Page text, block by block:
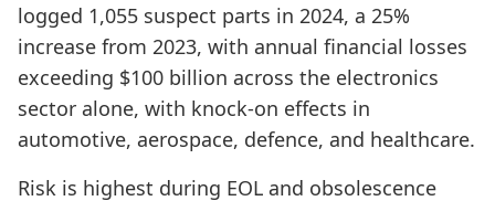
logged 1,055 suspect parts in 2024, a 25%
increase from 2023, with annual financial losses
exceeding $100 billion across the electronics
sector alone, with knock-on effects in
automotive, aerospace, defence, and healthcare.
Risk is highest during EOL and obsolescence